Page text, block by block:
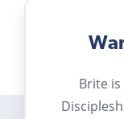
Brite